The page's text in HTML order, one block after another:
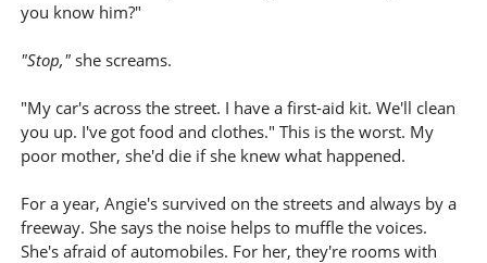
you know him?"
"Stop,"she screams.
"My car's across the street. I have a first-aid kit. We'll clean
you up. I've got food and clothes." This is the worst. My
poor mother, she'd die if she knew what happened.
For a year, Angie's survived on the streets and always by a
freeway. She says the noise helps to muffle the voices.
She's afraid of automobiles. For her, they're rooms with